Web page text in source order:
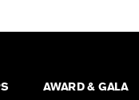
AWARD & GALA